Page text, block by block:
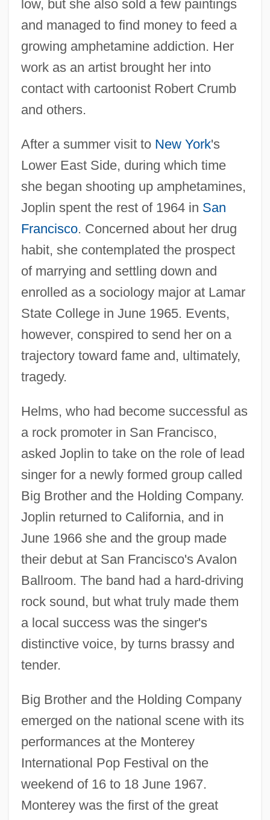
low, but she also sold a few paintings
and managed to find money to feed a
growing amphetamine addiction. Her
work as an artist brought her into
contact with cartoonist Robert Crumb
and others.
After a summer visit to New York's
Lower East Side, during which time
she began shooting up amphetamines,
Joplin spent the rest of 1964 in San
Francisco. Concerned about her drug
habit, she contemplated the prospect
of marrying and settling down and
enrolled as a sociology major at Lamar
State College in June 1965. Events,
however, conspired to send her on a
trajectory toward fame and, ultimately,
tragedy.
Helms, who had become successful as
a rock promoter in San Francisco,
asked Joplin to take on the role of lead
singer for a newly formed group called
Big Brother and the Holding Company.
Joplin returned to California, and in
June 1966 she and the group made
their debut at San Francisco's Avalon
Ballroom. The band had a hard-driving
rock sound, but what truly made them
a local success was the singer's
distinctive voice, by turns brassy and
tender.
Big Brother and the Holding Company
emerged on the national scene with its
performances at the Monterey
International Pop Festival on the
weekend of 16 to 18 June 1967.
Monterey was the first of the great